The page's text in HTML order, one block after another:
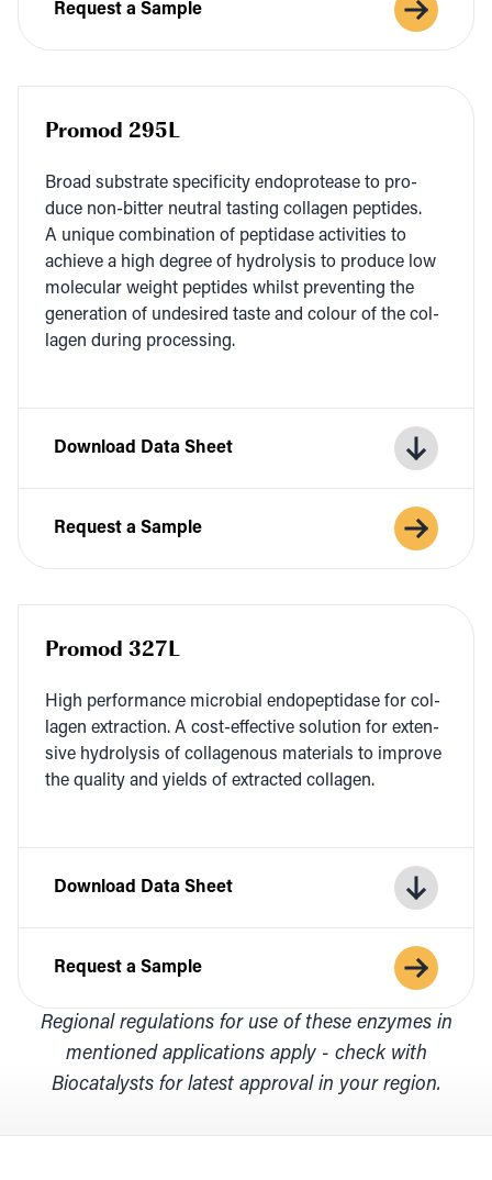
Request a Sample
Promod 295L
Broad sub­strate speci­fici­ty endo­pro­tease to pro­
duce non-bit­ter neu­tral tast­ing col­la­gen pep­tides.
A unique com­bi­na­tion of pep­ti­dase activ­i­ties to
achieve a high degree of hydrol­y­sis to pro­duce low
mol­e­c­u­lar weight pep­tides whilst pre­vent­ing the
gen­er­a­tion of unde­sired taste and colour of the col­
la­gen dur­ing processing.
Download Data Sheet
Request a Sample
Promod 327L
High per­for­mance micro­bial endopep­ti­dase for col­
la­gen extrac­tion. A cost-effec­tive solu­tion for exten­
sive hydrol­y­sis of col­lage­nous mate­ri­als to improve
the qual­i­ty and yields of extract­ed collagen.
Download Data Sheet
Request a Sample
Regional regulations for use of these enzymes in
mentioned applications apply - check with
Biocatalysts for latest approval in your region.